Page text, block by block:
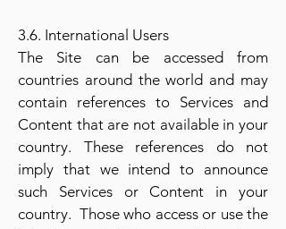
3.6. International Users
The Site can be accessed from
countries around the world and may
contain references to Services and
Content that are not available in your
country. These references do not
imply that we intend to announce
such Services or Content in your
country. Those who access or use the